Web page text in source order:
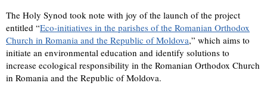
The Holy Synod took note with joy of the launch of the project
entitled “Eco-initiatives in the parishes of the Romanian Orthodox
Church in Romania and the Republic of Moldova,” which aims to
initiate an environmental education and identify solutions to
increase ecological responsibility in the Romanian Orthodox Church
in Romania and the Republic of Moldova.